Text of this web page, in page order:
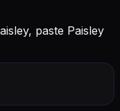
paste Paisley